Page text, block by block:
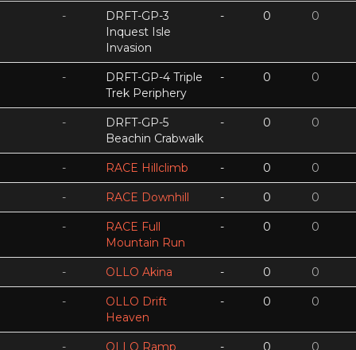
-
DRFT-GP-3
Inquest Isle
Invasion
- 0 0
-
DRFT-GP-4 Triple
Trek Periphery
- 0 0
-
DRFT-GP-5
Beachin Crabwalk
- 0 0
- RACE Hillclimb - 0 0
- RACE Downhill - 0 0
-
RACE Full
Mountain Run
- 0 0
- OLLO Akina - 0 0
-
OLLO Drift
Heaven
- 0 0
- OLLO Ramp - 0 0